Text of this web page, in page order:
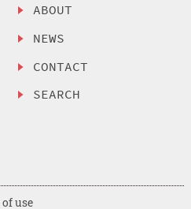
ABOUT
NEWS
CONTACT
SEARCH
use